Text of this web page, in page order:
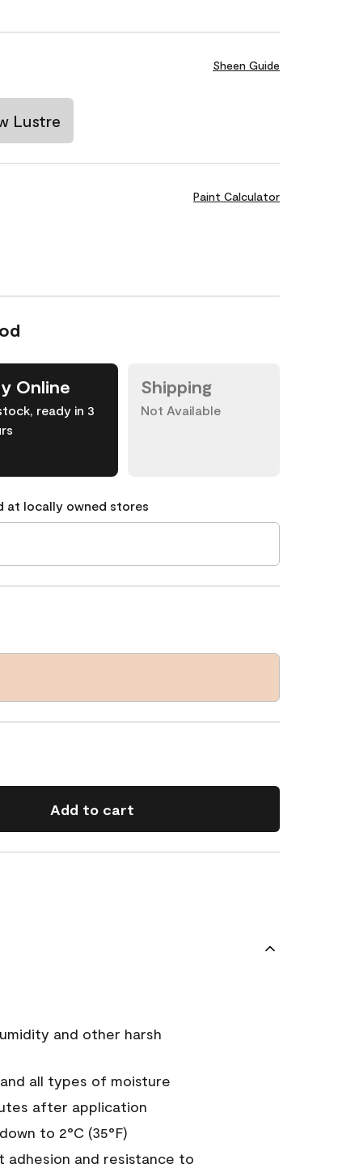
Sheen Guide
Lustre
Paint Calculator
Online
ready in 3
Shipping
Not Available
at locally owned stores
Add to cart
and other harsh
all types of moisture
after application
to 2°C (35°F)
adhesion and resistance to